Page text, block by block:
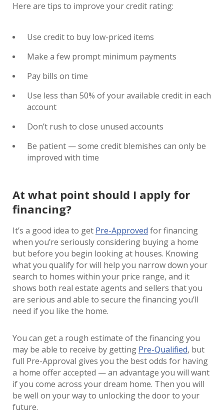
Here are tips to improve your credit rating:
Use credit to buy low-priced items
Make a few prompt minimum payments
Pay bills on time
Use less than 50% of your available credit in each
account
Don’t rush to close unused accounts
Be patient — some credit blemishes can only be
improved with time
At what point should I apply for
financing?
It’s a good idea to get Pre-Approved for financing
when you’re seriously considering buying a home
but before you begin looking at houses. Knowing
what you qualify for will help you narrow down your
search to homes within your price range, and it
shows both real estate agents and sellers that you
are serious and able to secure the financing you’ll
need if you like the home.
You can get a rough estimate of the financing you
may be able to receive by getting Pre-Qualified, but
full Pre-Approval gives you the best odds for having
a home offer accepted — an advantage you will want
if you come across your dream home. Then you will
be well on your way to unlocking the door to your
future.